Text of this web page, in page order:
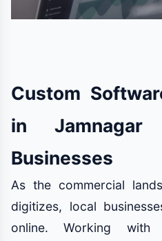
Custom
in
Businesses
As the commercial
digitizes, local
online. Working